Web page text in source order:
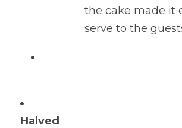
the cake made it
serve to the
Halved